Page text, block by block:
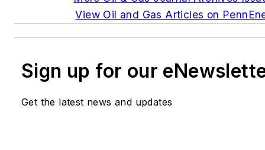
View Oil and Gas Articles on
Sign up for our
Get the latest news and updates